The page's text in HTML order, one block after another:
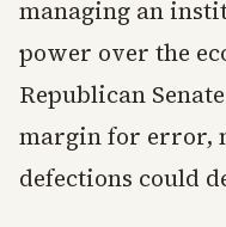
managing an
power over the
Republican
margin for error,
defections could